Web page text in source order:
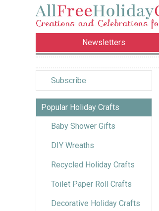
Newsletters
Subscribe
Popular Holiday Crafts
Baby Shower Gifts
DIY Wreaths
Recycled Holiday Crafts
Toilet Paper Roll Crafts
Decorative Holiday Crafts